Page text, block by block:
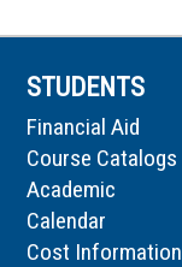
STUDENTS
Financial Aid
Course Catalogs
Academic
Calendar
Cost Information